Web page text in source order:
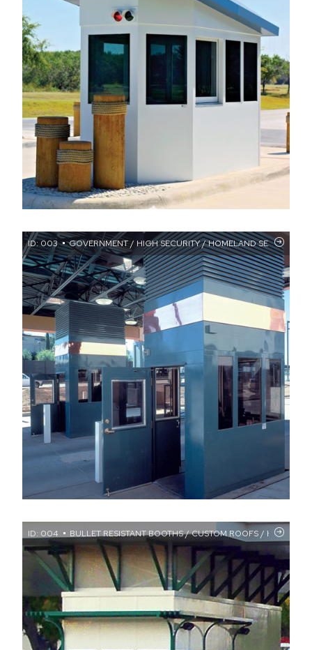
ID: 003 GOVERNMENT / HIGH SECURITY / HOMELAND SECURITY
ID: 004 BULLET RESISTANT BOOTHS / CUSTOM ROOFS / HIGH